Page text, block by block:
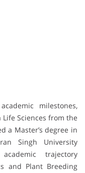
milestones,
Sciences from the
a Master’s degree in
Singh University
trajectory
and Plant Breeding